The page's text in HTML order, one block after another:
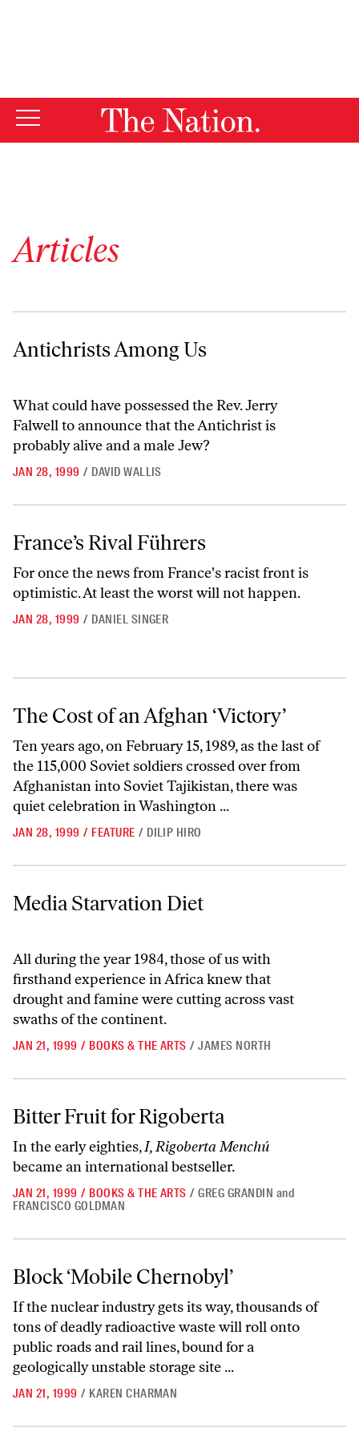
Articles
Antichrists Among Us
Antichrists Among Us
What could have possessed the Rev. Jerry
Falwell to announce that the Antichrist is
probably alive and a male Jew?
JAN 28, 1999 / DAVID WALLIS
France’s Rival Führers
For once the news from France's racist front is
optimistic. At least the worst will not happen.
JAN 28, 1999 / DANIEL SINGER
The Cost of an Afghan ‘Victory’
The Cost of an Afghan ‘Victory’
Ten years ago, on February 15, 1989, as the last of
the 115,000 Soviet soldiers crossed over from
Afghanistan into Soviet Tajikistan, there was
quiet celebration in Washington ...
JAN 28, 1999 / FEATURE / DILIP HIRO
Media Starvation Diet
Media Starvation Diet
All during the year 1984, those of us with
firsthand experience in Africa knew that
drought and famine were cutting across vast
swaths of the continent.
JAN 21, 1999 / BOOKS & THE ARTS / JAMES NORTH
Bitter Fruit for Rigoberta
In the early eighties,I, Rigoberta Menchú
became an international bestseller.
JAN 21, 1999 / BOOKS & THE ARTS / GREG GRANDIN and
FRANCISCO GOLDMAN
Block ‘Mobile Chernobyl’
Block ‘Mobile Chernobyl’
If the nuclear industry gets its way, thousands of
tons of deadly radioactive waste will roll onto
public roads and rail lines, bound for a
geologically unstable storage site ...
JAN 21, 1999 / KAREN CHARMAN